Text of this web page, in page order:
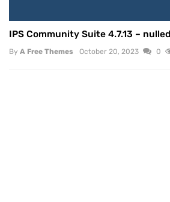
IPS Community Suite 4.7.13 – nulled
By A Free Themes October 20, 2023 0